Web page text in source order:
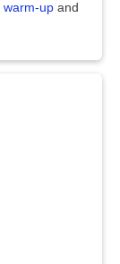
warm-up and